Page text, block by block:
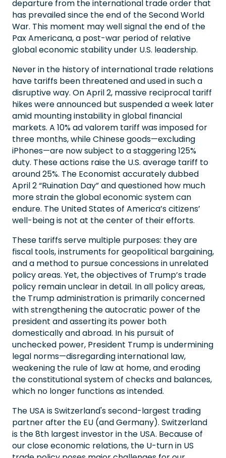
departure from the international trade order that
has prevailed since the end of the Second World
War. This moment may well signal the end of the
Pax Americana, a post-war period of relative
global economic stability under U.S. leadership.
Never in the history of international trade relations
have tariffs been threatened and used in such a
disruptive way. On April 2, massive reciprocal tariff
hikes were announced but suspended a week later
amid mounting instability in global financial
markets. A 10% ad valorem tariff was imposed for
three months, while Chinese goods—excluding
iPhones—are now subject to a staggering 125%
duty. These actions raise the U.S. average tariff to
around 25%. The Economist accurately dubbed
April 2 “Ruination Day” and questioned how much
more strain the global economic system can
endure. The United States of America’s citizens’
well-being is not at the center of their efforts.
These tariffs serve multiple purposes: they are
fiscal tools, instruments for geopolitical bargaining,
and a method to pursue concessions in unrelated
policy areas. Yet, the objectives of Trump’s trade
policy remain unclear in detail. In all policy areas,
the Trump administration is primarily concerned
with strengthening the autocratic power of the
president and asserting its power both
domestically and abroad. In his pursuit of
unchecked power, President Trump is undermining
legal norms—disregarding international law,
weakening the rule of law at home, and eroding
the constitutional system of checks and balances,
which no longer functions as intended.
The USA is Switzerland's second-largest trading
partner after the EU (and Germany). Switzerland
is the 8th largest investor in the USA. Because of
our close economic relations, the U-turn in US